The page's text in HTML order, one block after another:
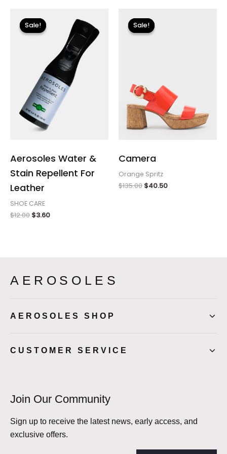
Sale!
Sale!
Aerosoles Water &
Stain Repellent For
Leather
SHOE CARE
$12.00
price
was:
$3.60
$3.60.
Sale!
Sale!
Camera
Orange Spritz
$135.00
price
was:
$135.00.
$40.50
AEROSOLES
AEROSOLES SHOP
CUSTOMER SERVICE
Join Our Community
Sign up to receive the latest news, early access, and
exclusive offers.